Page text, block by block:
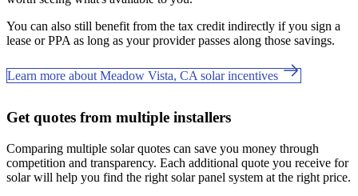
You can also still benefit from the tax credit indirectly if you sign a
lease or PPA as long as your provider passes along those savings.
Learn more about Meadow Vista, CA solar incentives
Get quotes from multiple installers
Comparing multiple solar quotes can save you money through
competition and transparency. Each additional quote you receive for
solar will help you find the right solar panel system at the right price.